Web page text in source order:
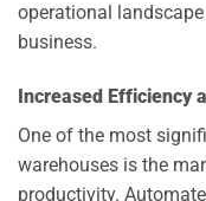
operational
business.
Increased Efficiency
One of the most
warehouses is the
productivity.